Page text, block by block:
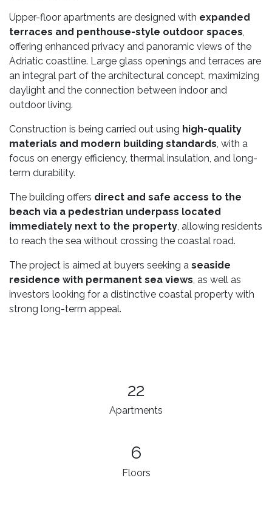
Upper-floor apartments are designed with expanded
terraces and penthouse-style outdoor spaces,
offering enhanced privacy and panoramic views of the
Adriatic coastline. Large glass openings and terraces are
an integral part of the architectural concept, maximizing
daylight and the connection between indoor and
outdoor living.
Construction is being carried out using high-quality
materials and modern building standards, with a
focus on energy efficiency, thermal insulation, and long-
term durability.
The building offers direct and safe access to the
beach via a pedestrian underpass located
immediately next to the property, allowing residents
to reach the sea without crossing the coastal road.
The project is aimed at buyers seeking a seaside
residence with permanent sea views, as well as
investors looking for a distinctive coastal property with
strong long-term appeal.
22
Apartments
6
Floors